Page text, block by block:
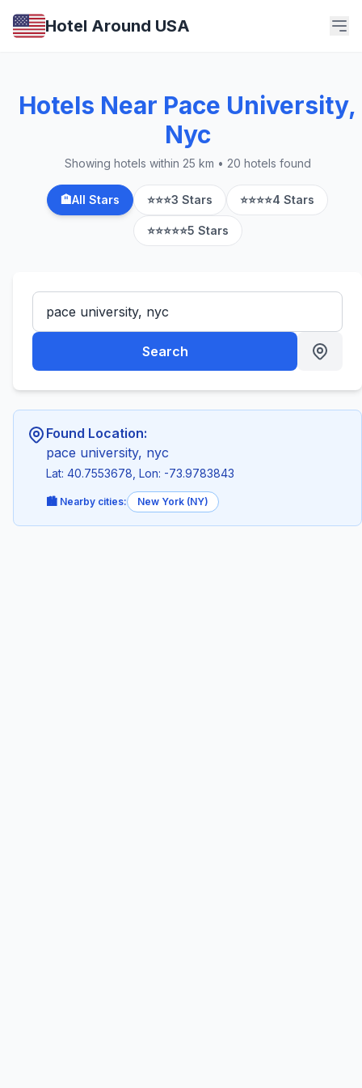
Hotel Around USA
Hotels Near Pace University,
Nyc
Showing hotels within 25 km • 20 hotels found
🏨All Stars ⭐⭐⭐3 Stars ⭐⭐⭐⭐4 Stars
⭐⭐⭐⭐⭐5 Stars
Search
Found Location:
pace university, nyc
Lat: 40.7553678, Lon: -73.9783843
🏙️ Nearby cities: New York (NY)